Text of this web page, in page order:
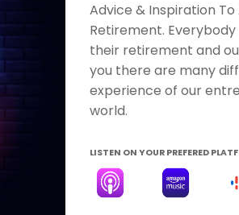
Advice & Inspiration
Retirement.
their retirement and
you there are many
experience of our
world.
LISTEN ON YOUR PREFERED